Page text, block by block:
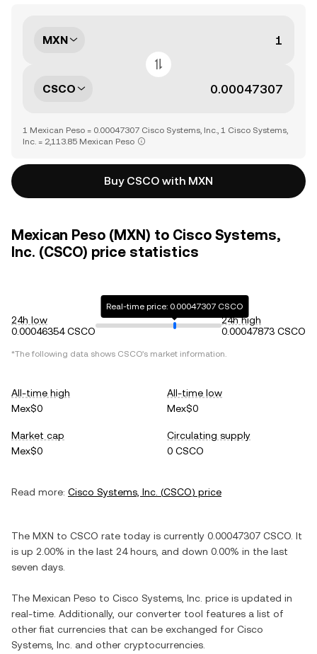
MXN
CSCO
1 Mexican Peso = 0.00047307 Cisco Systems, Inc., 1 Cisco Systems,
Inc. = 2,113.85 Mexican Peso
Buy CSCO with MXN
Mexican Peso (MXN) to Cisco Systems,
Inc. (CSCO) price statistics
24h low
0.00046354 CSCO
Real-time price: 0.00047307 CSCO
24h high
0.00047873 CSCO
*The following data shows CSCO's market information.
All-time high
Mex$0
All-time low
Mex$0
Market cap
Mex$0
Circulating supply
0 CSCO
Read more: Cisco Systems, Inc. (CSCO) price
The MXN to CSCO rate today is currently 0.00047307 CSCO . It
is up 2.00% in the last 24 hours, and down 0.00% in the last
seven days.
The Mexican Peso to Cisco Systems, Inc. price is updated in
real-time. Additionally, our converter tool features a list of
other fiat currencies that can be exchanged for Cisco
Systems, Inc. and other cryptocurrencies.